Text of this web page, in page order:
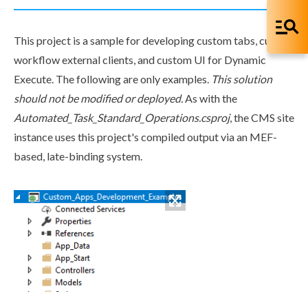
This project is a sample for developingcustom tabs, custom
workflowexternal clients, and custom UI for Dynamic
Execute. The following are only examples. This solution
should not be modified or deployed.As with the
Automated_Task_Standard_Operations.csproj, the CMS site
instance uses this project's compiled output via an MEF-
based, late-binding system.